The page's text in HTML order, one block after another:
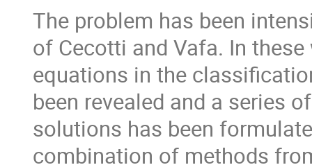
The problem has been
of Cecotti and Vafa. In
equations in the
been revealed and a series
solutions has been
combination of methods